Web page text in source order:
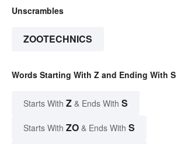
Unscrambles
ZOOTECHNICS
Words Starting With Z and Ending With S
Starts With Z & Ends With S
Starts With ZO & Ends With S